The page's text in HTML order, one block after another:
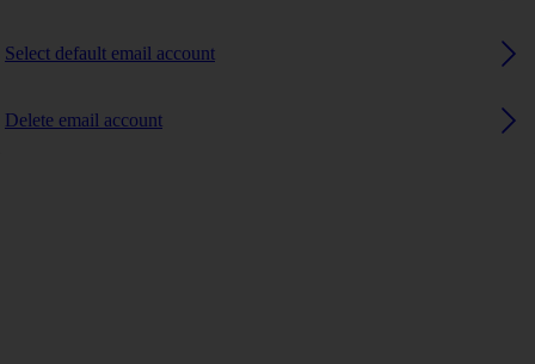
Select default email account
Delete email account